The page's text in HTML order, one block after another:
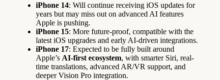
iPhone 14: Will continue receiving iOS updates for
years but may miss out on advanced AI features
Apple is pushing.
iPhone 15: More future-proof, compatible with the
latest iOS upgrades and early AI-driven integrations.
iPhone 17: Expected to be fully built around
Apple’s AI-first ecosystem, with smarter Siri, real-
time translations, advanced AR/VR support, and
deeper Vision Pro integration.